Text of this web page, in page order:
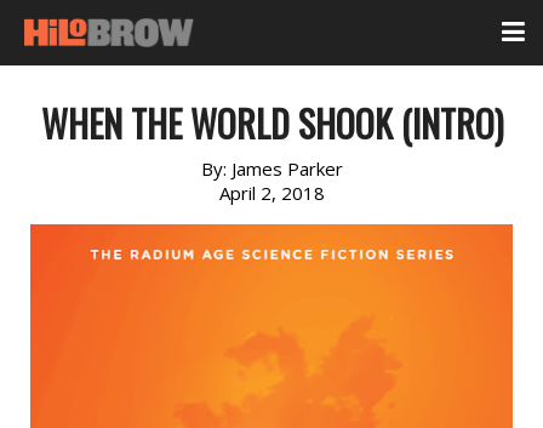
WHEN THE WORLD SHOOK (INTRO)
By: James Parker
April 2, 2018